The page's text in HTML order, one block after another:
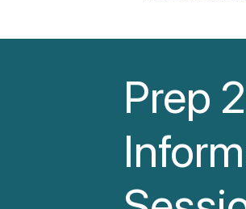
Prep